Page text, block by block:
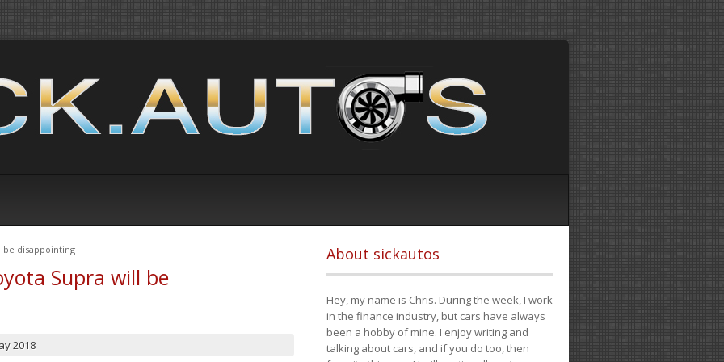
be disappointing
Supra will be
2018
About sickautos
Hey, my name is Chris. During the week, I work
in the finance industry, but cars have always
been a hobby of mine. I enjoy writing and
talking about cars, and if you do too, then